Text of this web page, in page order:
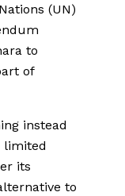
(UN)
to
of
instead
limited
its
to